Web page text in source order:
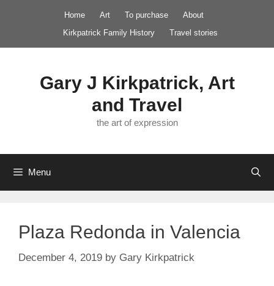
Home Art To purchase
About
Kirkpatrick Family History
Travel stories
Gary J Kirkpatrick, Art
and Travel
the art of expression
Menu
Plaza Redonda in Valencia
December 4, 2019 by Gary Kirkpatrick